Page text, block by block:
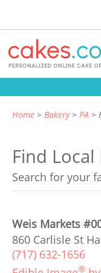
Home Bakery PA
Find
Search for your
Weis Markets
860 Carlisle St
(717) 632-1656
®